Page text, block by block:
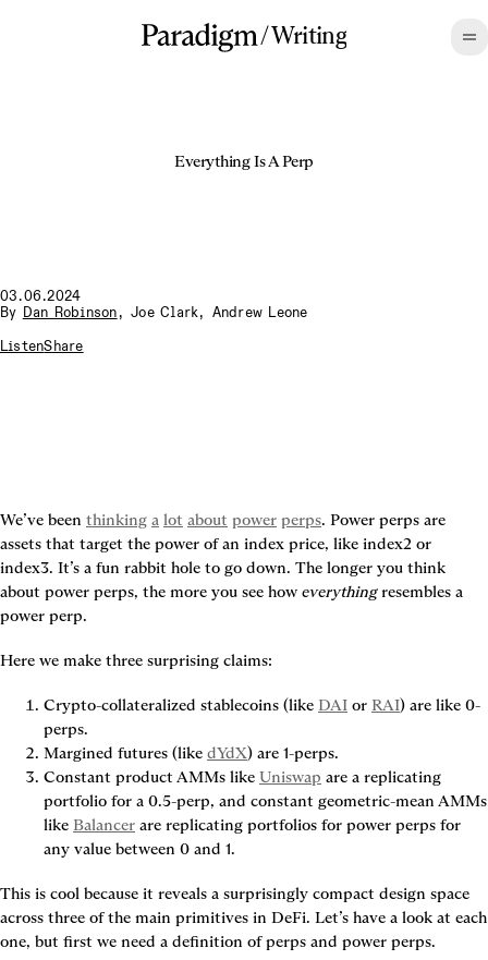
/Writing
Everything Is A Perp
03.06.2024
By Dan Robinson ,Joe Clark, Andrew Leone
ListenShare
We’ve been thinking a lot about power perps. Power perps are
assets that target the power of an index price, like index2 or
index3. It’s a fun rabbit hole to go down. The longer you think
about power perps, the more you see how everything resembles a
power perp.
Here we make three surprising claims:
Crypto-collateralized stablecoins (like DAI or RAI) are like 0-
perps.
Margined futures (like dYdX) are 1-perps.
Constant product AMMs like Uniswap are a replicating
portfolio for a 0.5-perp, and constant geometric-mean AMMs
like Balancer are replicating portfolios for power perps for
any value between 0 and 1.
This is cool because it reveals a surprisingly compact design space
across three of the main primitives in DeFi. Let’s have a look at each